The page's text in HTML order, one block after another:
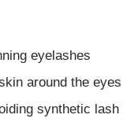
eyelashes
around the eyes
synthetic lash